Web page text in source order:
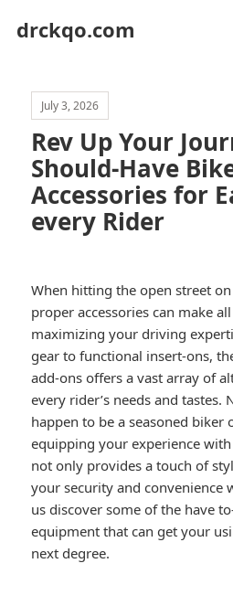
drckqo.com
July 3, 2026
Rev Up Your
Should-Have
Accessories for
every Rider
When hitting the open street
proper accessories can make
maximizing your driving
gear to functional insert-ons,
add-ons offers a vast array of
every rider’s needs and tastes.
happen to be a seasoned biker
equipping your experience
not only provides a touch of
your security and convenience
us discover some of the have
equipment that can get your
next degree.